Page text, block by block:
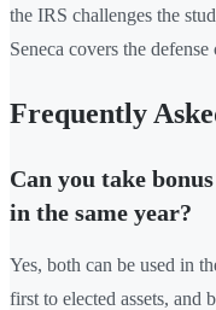
the IRS challenges the
Seneca covers the defense
Frequently
Can you take
in the same year?
Yes, both can be used in
first to elected assets, and